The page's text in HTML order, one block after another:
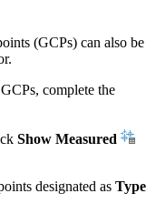
(GCPs) can also be
complete the
Show Measured
designated as Type